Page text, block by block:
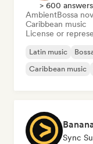
> 600
AmbientBossa
Caribbean music
License or
Latin music
Caribbean music
Sync